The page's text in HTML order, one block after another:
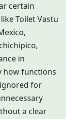
certain
Toilet Vastu
in
how functions
for
a clear